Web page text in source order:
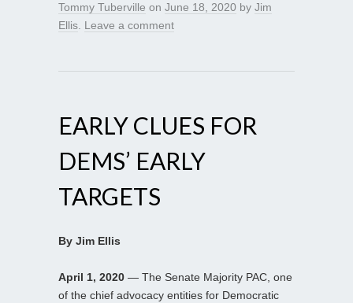
Tommy Tuberville on June 18, 2020 by Jim
Ellis. Leave a comment
EARLY CLUES FOR
DEMS’ EARLY
TARGETS
By Jim Ellis
April 1, 2020 — The Senate Majority PAC, one
of the chief advocacy entities for Democratic